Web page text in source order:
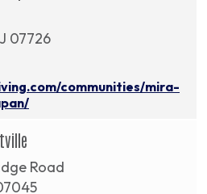
07726
communities/mira-
Road